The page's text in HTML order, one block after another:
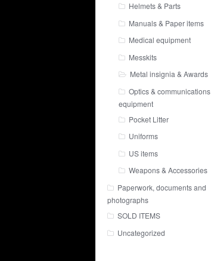
Helmets & Parts
Manuals & Paper items
Medical equipment
Messkits
Metal insignia & Awards
Optics & communications
equipment
Pocket Litter
Uniforms
US items
Weapons & Accessories
Paperwork, documents and
photographs
SOLD ITEMS
Uncategorized